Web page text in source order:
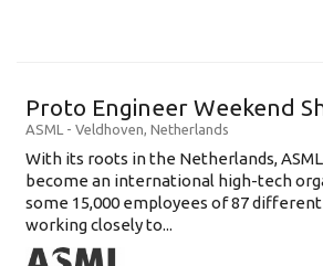
Proto Engineer Weekend
ASML - Veldhoven, Netherlands
With its roots in the Netherlands,
become an international high-tech
some 15,000 employees of 87
working closely to...